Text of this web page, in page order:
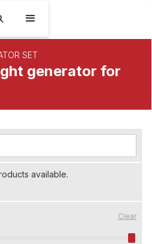
SET
generator for
available.
Clear